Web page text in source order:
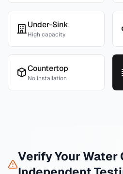
Under-Sink
High capacity
Countertop
No installation
Verify Your